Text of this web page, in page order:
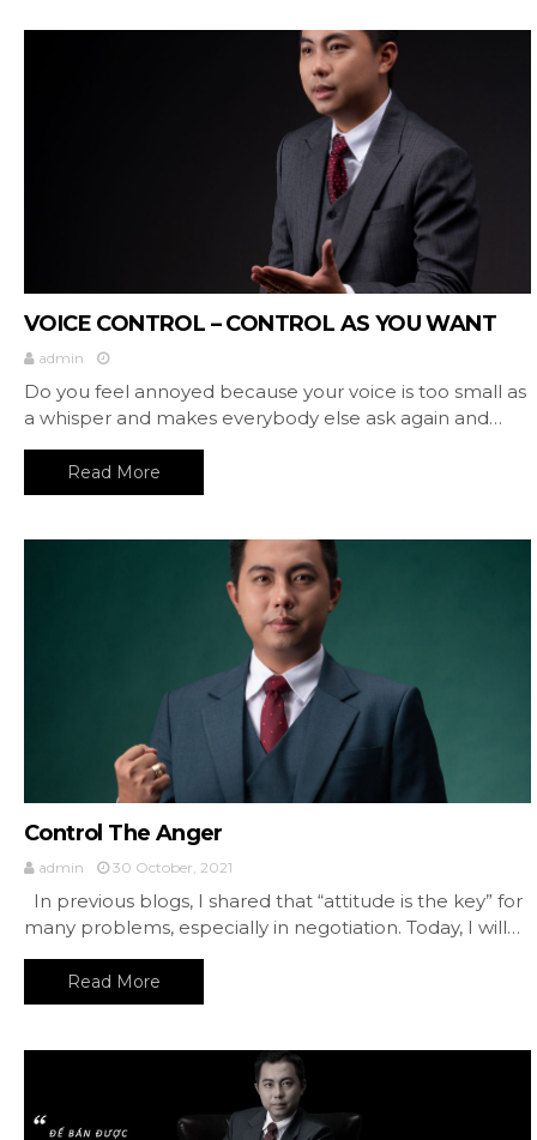
VOICE CONTROL – CONTROL AS YOU WANT
admin
Do you feel annoyed because your voice is too small as
a whisper and makes everybody else ask again and…
Read More
Control The Anger
admin 30 October, 2021
In previous blogs, I shared that “attitude is the key” for
many problems, especially in negotiation. Today, I will…
Read More